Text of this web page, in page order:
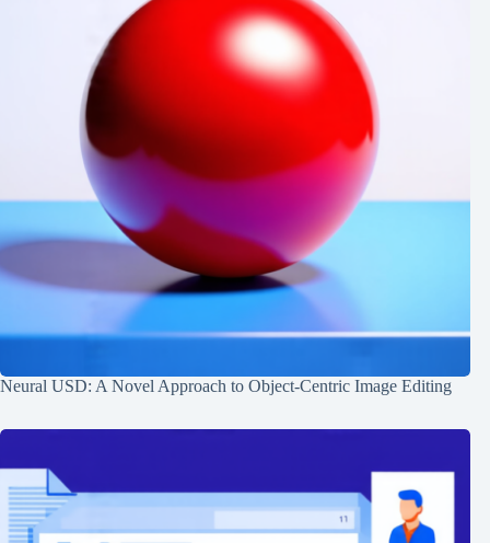
Neural USD: A Novel Approach to Object-Centric Image Editing